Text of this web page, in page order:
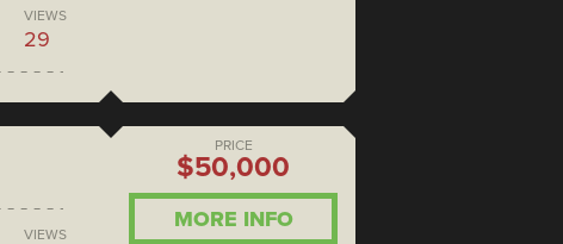
VIEWS
29
VIEWS
PRICE
$50,000
MORE INFO